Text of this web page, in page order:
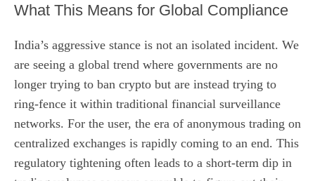
What This Means for Global Compliance
India’s aggressive stance is not an isolated incident. We
are seeing a global trend where governments are no
longer trying to ban crypto but are instead trying to
ring-fence it within traditional financial surveillance
networks. For the user, the era of anonymous trading on
centralized exchanges is rapidly coming to an end. This
regulatory tightening often leads to a short-term dip in